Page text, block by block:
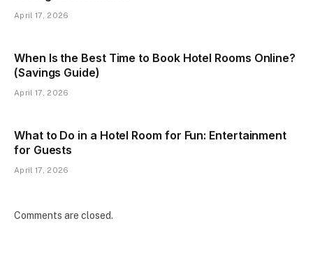
April 17, 2026
When Is the Best Time to Book Hotel Rooms Online?
(Savings Guide)
April 17, 2026
What to Do in a Hotel Room for Fun: Entertainment
for Guests
April 17, 2026
Comments are closed.